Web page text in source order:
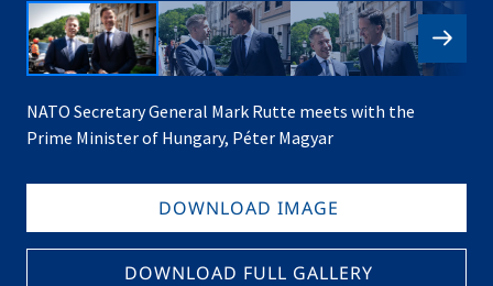
NATO Secretary General Mark Rutte meets with the
Prime Minister of Hungary, Péter Magyar
DOWNLOAD IMAGE
DOWNLOAD FULL GALLERY